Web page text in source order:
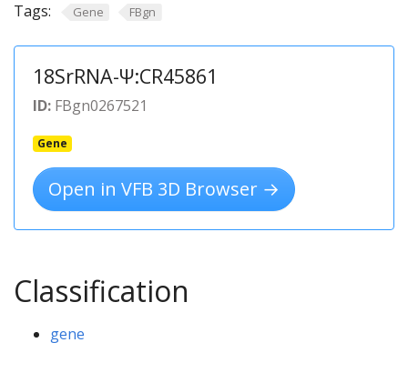
Tags: Gene FBgn
18SrRNA-Ψ:CR45861
ID: FBgn0267521
Gene
Open in VFB 3D Browser →
Classification
gene